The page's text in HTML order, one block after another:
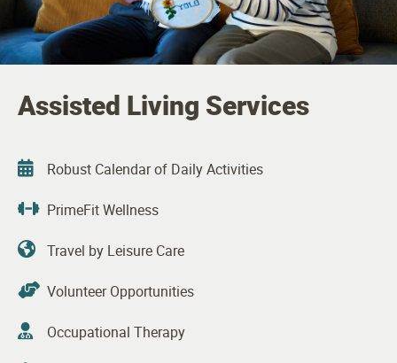
Assisted Living Services
Robust Calendar of Daily Activities
PrimeFit Wellness
Travel by Leisure Care
Volunteer Opportunities
Occupational Therapy